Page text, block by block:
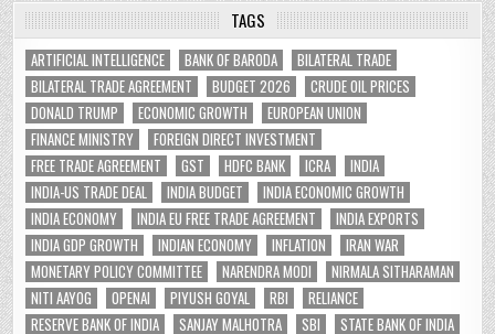
TAGS
ARTIFICIAL INTELLIGENCE BANK OF BARODA
BILATERAL TRADE
BILATERAL TRADE AGREEMENT
BUDGET 2026
CRUDE OIL PRICES
DONALD TRUMP
ECONOMIC GROWTH
EUROPEAN UNION
FINANCE MINISTRY
FOREIGN DIRECT INVESTMENT
FREE TRADE AGREEMENT
GST HDFC BANK ICRA
INDIA
INDIA-US TRADE DEAL
INDIA BUDGET
INDIA ECONOMIC GROWTH
INDIA ECONOMY
INDIA EU FREE TRADE AGREEMENT
INDIA EXPORTS
INDIA GDP GROWTH
INDIAN ECONOMY INFLATION
IRAN WAR
MONETARY POLICY COMMITTEE
NARENDRA MODI
NIRMALA SITHARAMAN
NITI AAYOG
OPENAI PIYUSH GOYAL RBI
RELIANCE
RESERVE BANK OF INDIA
SANJAY MALHOTRA SBI
STATE BANK OF INDIA